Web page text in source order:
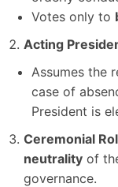
Votes only to
Acting
Assumes the
case of
President is
Ceremonial
neutrality of
governance.